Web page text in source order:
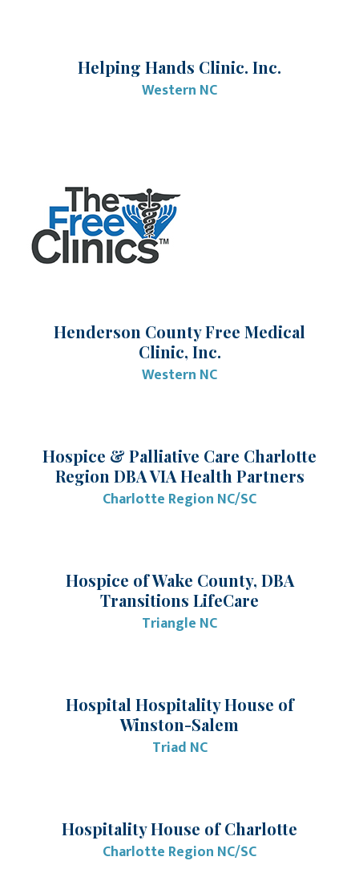
Helping Hands Clinic. Inc.
Western NC
Henderson County Free Medical
Clinic, Inc.
Western NC
Hospice & Palliative Care Charlotte
Region DBA VIA Health Partners
Charlotte Region NC/SC
Hospice of Wake County, DBA
Transitions LifeCare
Triangle NC
Hospital Hospitality House of
Winston-Salem
Triad NC
Hospitality House of Charlotte
Charlotte Region NC/SC